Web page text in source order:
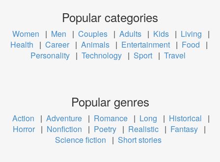
Popular categories
Women | Men | Couples | Adults | Kids | Living
|
Health
| Career | Animals | Entertainment | Food
|
Personality | Technology | Sport | Travel
Popular genres
Action | Adventure | Romance | Long | Historical
|
Horror | Nonfiction | Poetry | Realistic | Fantasy |
Science fiction
| Short stories